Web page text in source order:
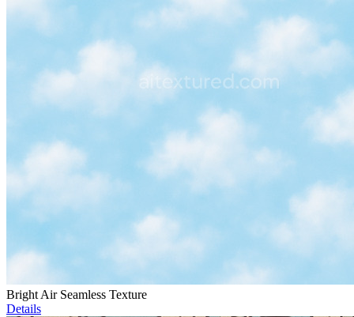
Bright Air Seamless Texture
Details